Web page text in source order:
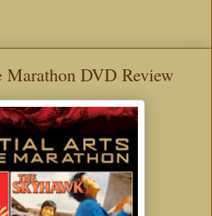
DVD Review